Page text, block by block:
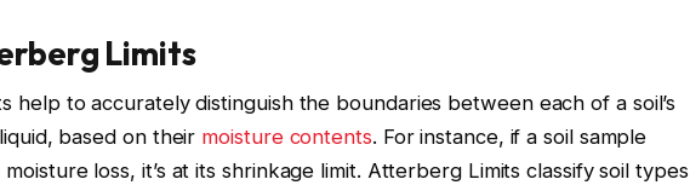
Limits
help to accurately distinguish the boundaries between each of a soil’s
based on their moisture contents. For instance, if a soil sample
loss, it’s at its shrinkage limit. Atterberg Limits classify soil types